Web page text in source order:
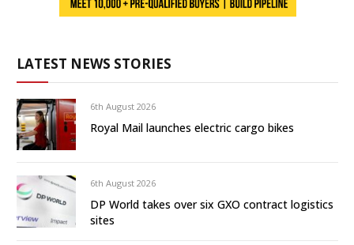
LATEST NEWS STORIES
6th August 2026
Royal Mail launches electric cargo bikes
6th August 2026
DP World takes over six GXO contract logistics
sites